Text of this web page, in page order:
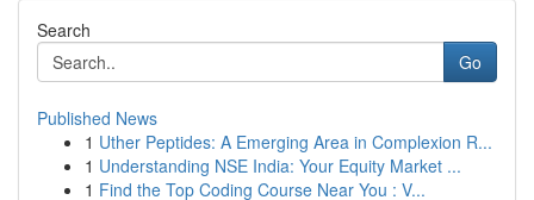
Search
Go
Published News
1 Uther Peptides: A Emerging Area in Complexion R...
1 Understanding NSE India: Your Equity Market ...
1 Find the Top Coding Course Near You : V...